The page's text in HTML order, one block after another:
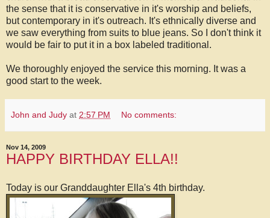
the sense that it is conservative in it's worship and beliefs,
but contemporary in it's outreach. It's ethnically diverse and
we saw everything from suits to blue jeans. So I don't think it
would be fair to put it in a box labeled traditional.
We thoroughly enjoyed the service this morning. It was a
good start to the week.
John and Judy at 2:57 PM No comments:
Nov 14, 2009
HAPPY BIRTHDAY ELLA!!
Today is our Granddaughter Ella's 4th birthday.